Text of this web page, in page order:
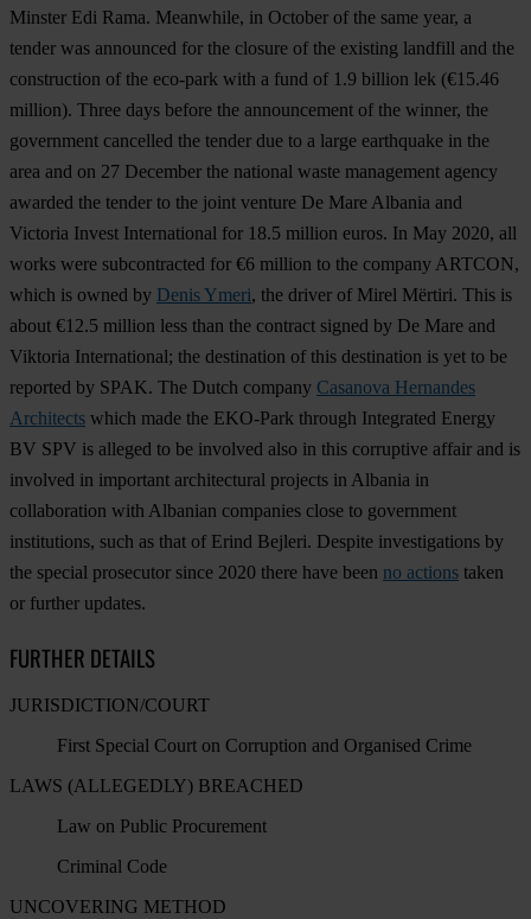
Minster Edi Rama. Meanwhile, in October of the same year, a
tender was announced for the closure of the existing landfill and the
construction of the eco-park with a fund of 1.9 billion lek (€15.46
million). Three days before the announcement of the winner, the
government cancelled the tender due to a large earthquake in the
area and on 27 December the national waste management agency
awarded the tender to the joint venture De Mare Albania and
Victoria Invest International for 18.5 million euros. In May 2020, all
works were subcontracted for €6 million to the company ARTCON,
which is owned by Denis Ymeri, the driver of Mirel Mërtiri. This is
about €12.5 million less than the contract signed by De Mare and
Viktoria International; the destination of this destination is yet to be
reported by SPAK. The Dutch company Casanova Hernandes
Architects which made the EKO-Park through Integrated Energy
BV SPV is alleged to be involved also in this corruptive affair and is
involved in important architectural projects in Albania in
collaboration with Albanian companies close to government
institutions, such as that of Erind Bejleri. Despite investigations by
the special prosecutor since 2020 there have been no actions taken
or further updates.
FURTHER DETAILS
JURISDICTION/COURT
First Special Court on Corruption and Organised Crime
LAWS (ALLEGEDLY) BREACHED
Law on Public Procurement
Criminal Code
UNCOVERING METHOD